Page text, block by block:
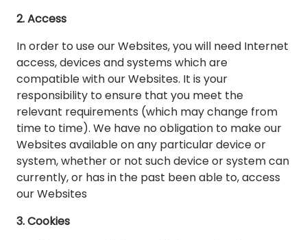
2. Access
In order to use our Websites, you will need Internet
access, devices and systems which are
compatible with our Websites. It is your
responsibility to ensure that you meet the
relevant requirements (which may change from
time to time). We have no obligation to make our
Websites available on any particular device or
system, whether or not such device or system can
currently, or has in the past been able to, access
our Websites
3. Cookies